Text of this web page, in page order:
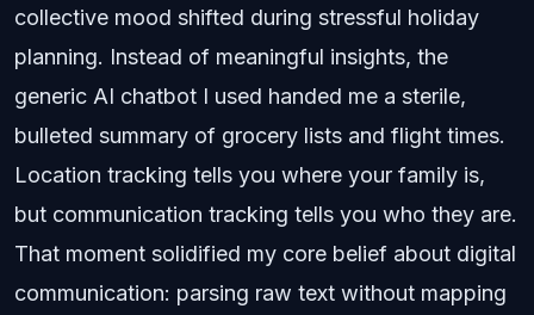
collective mood shifted during stressful holiday
planning. Instead of meaningful insights, the
generic AI chatbot I used handed me a sterile,
bulleted summary of grocery lists and flight times.
Location tracking tells you where your family is,
but communication tracking tells you who they are.
That moment solidified my core belief about digital
communication: parsing raw text without mapping